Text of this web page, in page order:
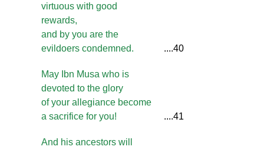
virtuous with good
rewards,
and by you are the
evildoers condemned.
....40
May Ibn Musa who is
devoted to the glory
of your allegiance become
a sacrifice for you!
....41
And his ancestors will